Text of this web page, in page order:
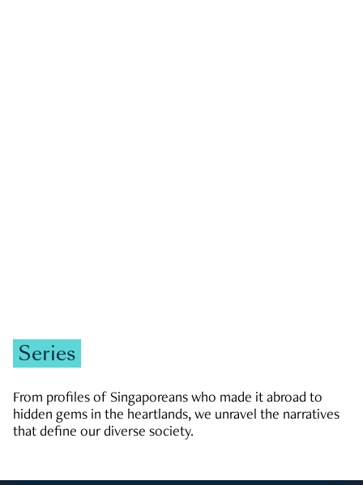
Series
From profiles of Singaporeans who made it abroad to
hidden gems in the heartlands, we unravel the narratives
that define our diverse society.